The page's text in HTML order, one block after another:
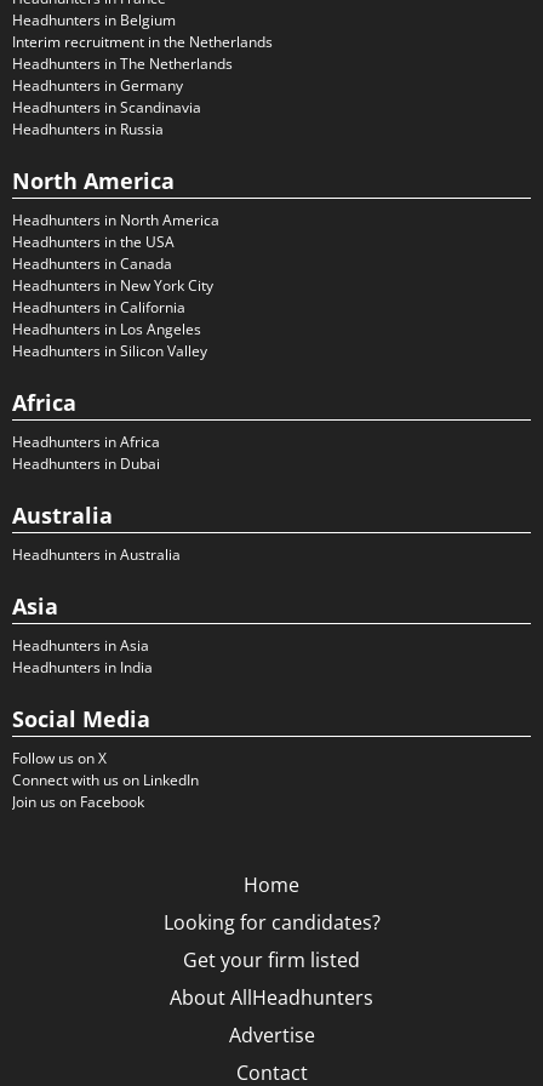
Headhunters in Belgium
Interim recruitment in the Netherlands
Headhunters in The Netherlands
Headhunters in Germany
Headhunters in Scandinavia
Headhunters in Russia
North America
Headhunters in North America
Headhunters in the USA
Headhunters in Canada
Headhunters in New York City
Headhunters in California
Headhunters in Los Angeles
Headhunters in Silicon Valley
Africa
Headhunters in Africa
Headhunters in Dubai
Australia
Headhunters in Australia
Asia
Headhunters in Asia
Headhunters in India
Social Media
Follow us on X
Connect with us on LinkedIn
Join us on Facebook
Home
Looking for candidates?
Get your firm listed
About AllHeadhunters
Advertise
Contact